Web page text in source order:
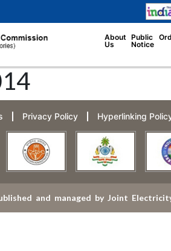
About
Us
Public
Notice
Privacy Policy Hyperlinking
and managed by Joint